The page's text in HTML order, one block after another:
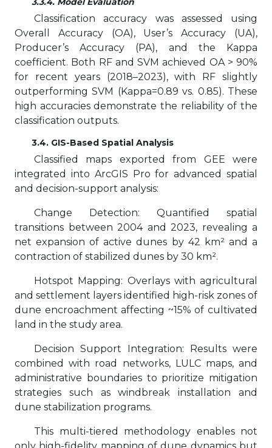
Classification accuracy was assessed using
Overall Accuracy (OA), User’s Accuracy (UA),
Producer’s Accuracy (PA), and the Kappa
coefficient. Both RF and SVM achieved OA > 90%
for recent years (2018–2023), with RF slightly
outperforming SVM (Kappa=0.89 vs. 0.85). These
high accuracies demonstrate the reliability of the
classification outputs.
3.4. GIS-Based Spatial Analysis
Classified maps exported from GEE were
integrated into ArcGIS Pro for advanced spatial
and decision-support analysis:
Change Detection: Quantified spatial
transitions between 2004 and 2023, revealing a
net expansion of active dunes by 42 km² and a
contraction of stabilized dunes by 30 km².
Hotspot Mapping: Overlays with agricultural
and settlement layers identified high-risk zones of
dune encroachment affecting ~15% of cultivated
land in the study area.
Decision Support Integration: Results were
combined with road networks, LULC maps, and
administrative boundaries to prioritize mitigation
strategies such as windbreak installation and
dune stabilization programs.
This multi-tiered methodology enables not